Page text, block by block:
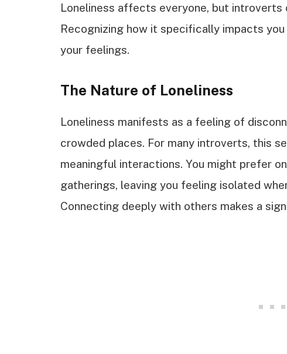
Loneliness affects everyone, but introverts
Recognizing how it specifically impacts
your feelings.
The Nature of Loneliness
Loneliness manifests as a feeling of
crowded places. For many introverts, this
meaningful interactions. You might prefer
gatherings, leaving you feeling isolated
Connecting deeply with others makes a